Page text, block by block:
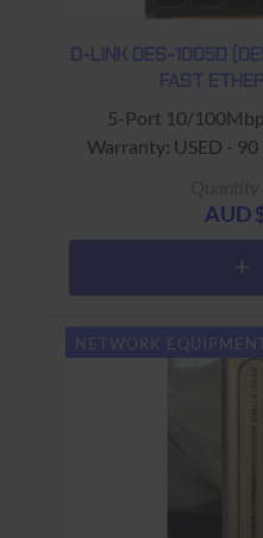
D-LINK DES-1005D
FAST
5-Port 10/
Warranty:
AUD
NETWORK